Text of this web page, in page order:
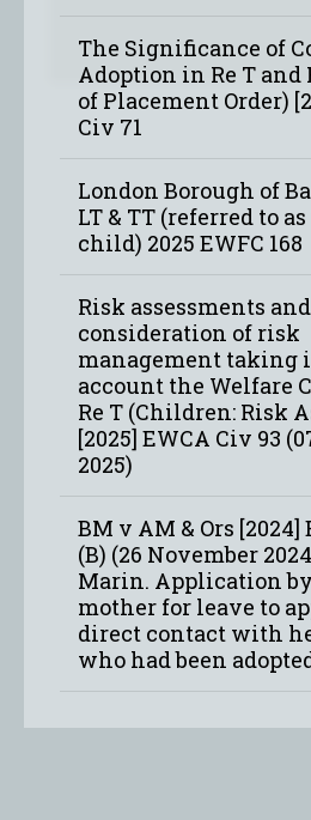
The Significance of
Adoption in Re T and
of Placement Order)
Civ 71
London Borough of
LT & TT (referred to as
child) 2025 EWFC 168
Risk assessments and
consideration of risk
management taking
account the Welfare
Re T (Children: Risk
[2025] EWCA Civ 93
2025)
BM v AM & Ors [2024]
(B) (26 November
Marin. Application
mother for leave to
direct contact with
who had been